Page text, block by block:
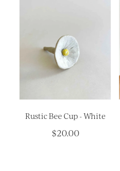
Rustic Bee Cup - White
$20.00